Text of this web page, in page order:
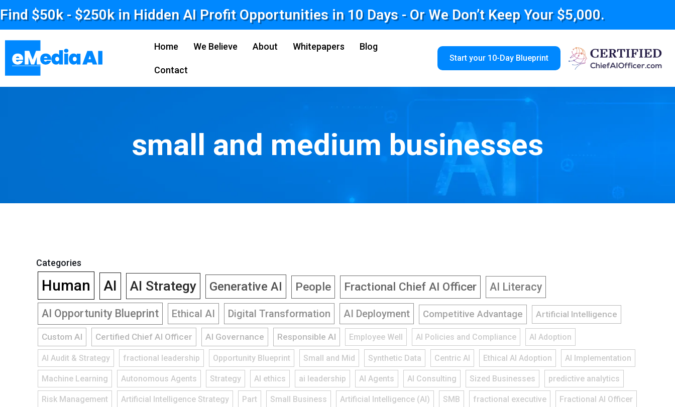
Find $50k - $250k in Hidden AI Profit Opportunities in 10 Days - Or We Don’t Keep Your $5,000.
Home We Believe About Whitepapers Blog
Contact
Start your 10-Day Blueprint
small and medium businesses
Categories
Human AI AI Strategy Generative AI People Fractional Chief AI Officer AI Literacy
AI Opportunity Blueprint Ethical AI Digital Transformation AI Deployment Competitive Advantage Artificial Intelligence
Custom AI Certified Chief AI Officer AI Governance Responsible AI Employee Well AI Policies and Compliance AI Adoption
AI Audit & Strategy fractional leadership Opportunity Blueprint Small and Mid Synthetic Data Centric AI Ethical AI Adoption AI Implementation
Machine Learning Autonomous Agents Strategy AI ethics ai leadership AI Agents AI Consulting Sized Businesses predictive analytics
Risk Management Artificial Intelligence Strategy Part Small Business Artificial Intelligence (AI) SMB fractional executive Fractional AI Officer